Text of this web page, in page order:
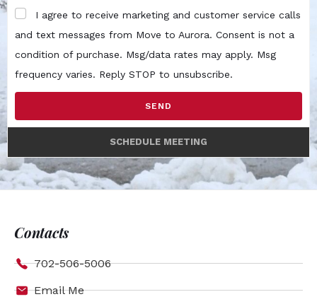
I agree to receive marketing and customer service calls
and text messages from Move to Aurora. Consent is not a
condition of purchase. Msg/data rates may apply. Msg
frequency varies. Reply STOP to unsubscribe.
SEND
SCHEDULE MEETING
Contacts
702-506-5006
Email Me